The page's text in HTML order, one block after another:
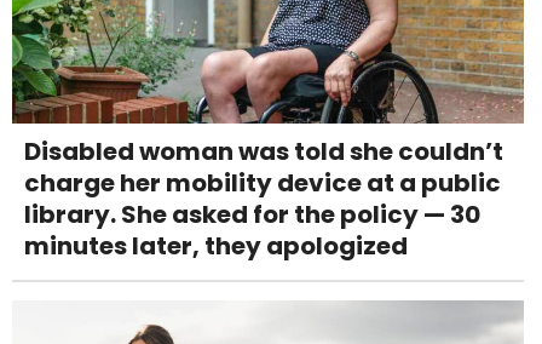
Disabled woman was told she couldn’t
charge her mobility device at a public
library. She asked for the policy — 30
minutes later, they apologized